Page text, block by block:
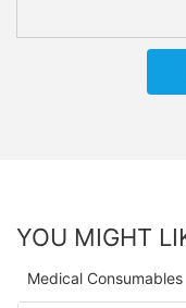
YOU MIGHT
Medical Consumables